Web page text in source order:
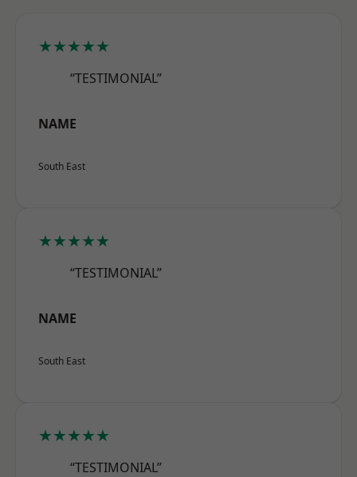
★★★★★
“TESTIMONIAL”
NAME
South East
★★★★★
“TESTIMONIAL”
NAME
South East
★★★★★
“TESTIMONIAL”